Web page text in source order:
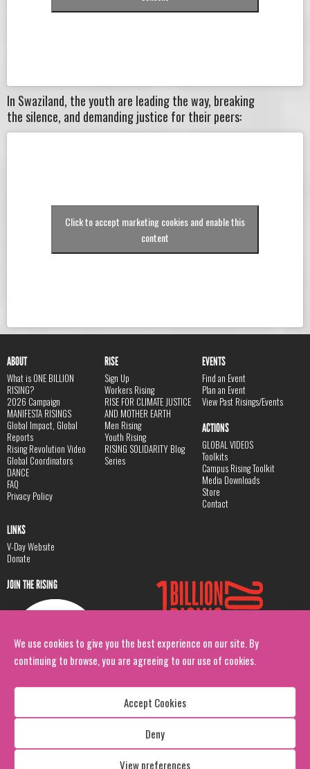
We use cookies to give you the best experience on our site. By
continuing to browse, you are agreeing to our use of cookies.
Accept Cookies
Deny
View preferences
In Swaziland, the youth are leading the way, breaking
the silence, and demanding justice for their peers:
Click to accept marketing cookies and enable this
content
ABOUT
What is ONE BILLION
RISING?
2026 Campaign
MANIFESTA RISINGS
Global Impact, Global
Reports
Rising Revolution Video
Global Coordinators
DANCE
FAQ
Privacy Policy
RISE
Sign Up
Workers Rising
RISE FOR CLIMATE JUSTICE
AND MOTHER EARTH
Men Rising
Youth Rising
RISING SOLIDARITY Blog
Series
EVENTS
Find an Event
Plan an Event
View Past Risings/Events
ACTIONS
GLOBAL VIDEOS
Toolkits
Campus Rising Toolkit
Media Downloads
Store
Contact
LINKS
V-Day Website
Donate
JOIN THE RISING
Copyright: 1 Billion Rising
All Rights Reserved. 2026